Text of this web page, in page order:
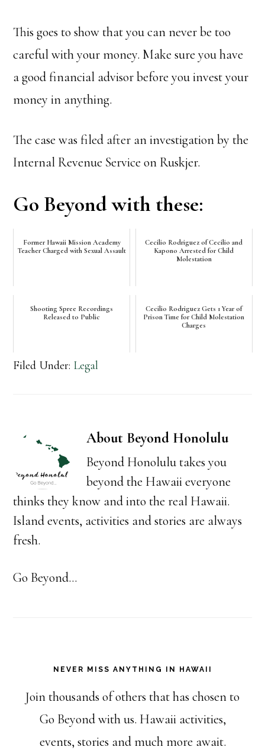
This goes to show that you can never be too
careful with your money. Make sure you have
a good financial advisor before you invest your
money in anything.
The case was filed after an investigation by the
Internal Revenue Service on Ruskjer.
Go Beyond with these:
Former Hawaii Mission Academy
Teacher Charged with Sexual Assault
Cecilio Rodriguez of Cecilio and
Kapono Arrested for Child
Molestation
Shooting Spree Recordings
Released to Public
Cecilio Rodriguez Gets 1 Year of
Prison Time for Child Molestation
Charges
Filed Under: Legal
About Beyond Honolulu
Beyond Honolulu takes you
beyond the Hawaii everyone
thinks they know and into the real Hawaii.
Island events, activities and stories are always
fresh.
Go Beyond...
NEVER MISS ANYTHING IN HAWAII
Join thousands of others that has chosen to
Go Beyond with us. Hawaii activities,
events, stories and much more await.